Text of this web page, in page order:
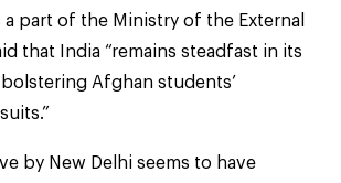
part of the Ministry of the External
that India “remains steadfast in its
Afghan students’
by New Delhi seems to have